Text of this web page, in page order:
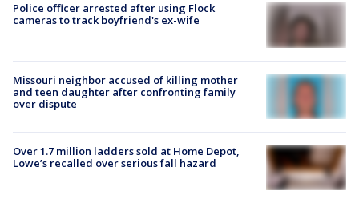
Police officer arrested after using Flock
cameras to track boyfriend's ex-wife
Missouri neighbor accused of killing mother
and teen daughter after confronting family
over dispute
Over 1.7 million ladders sold at Home Depot,
Lowe’s recalled over serious fall hazard